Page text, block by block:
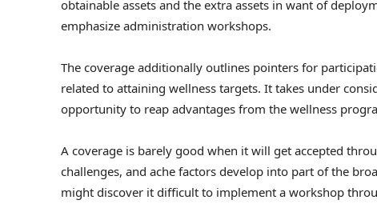
obtainable assets and the extra assets in want of
emphasize administration workshops.
The coverage additionally outlines pointers for
related to attaining wellness targets. It takes under
opportunity to reap advantages from the wellness
A coverage is barely good when it will get accepted
challenges, and ache factors develop into part of the
might discover it difficult to implement a workshop